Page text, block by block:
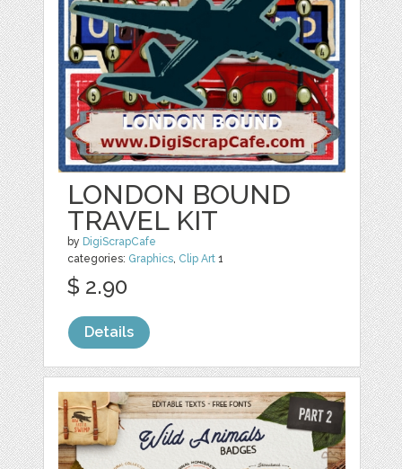
LONDON BOUND
TRAVEL KIT
by DigiScrapCafe
categories: Graphics, Clip Art 1
$ 2.90
Details